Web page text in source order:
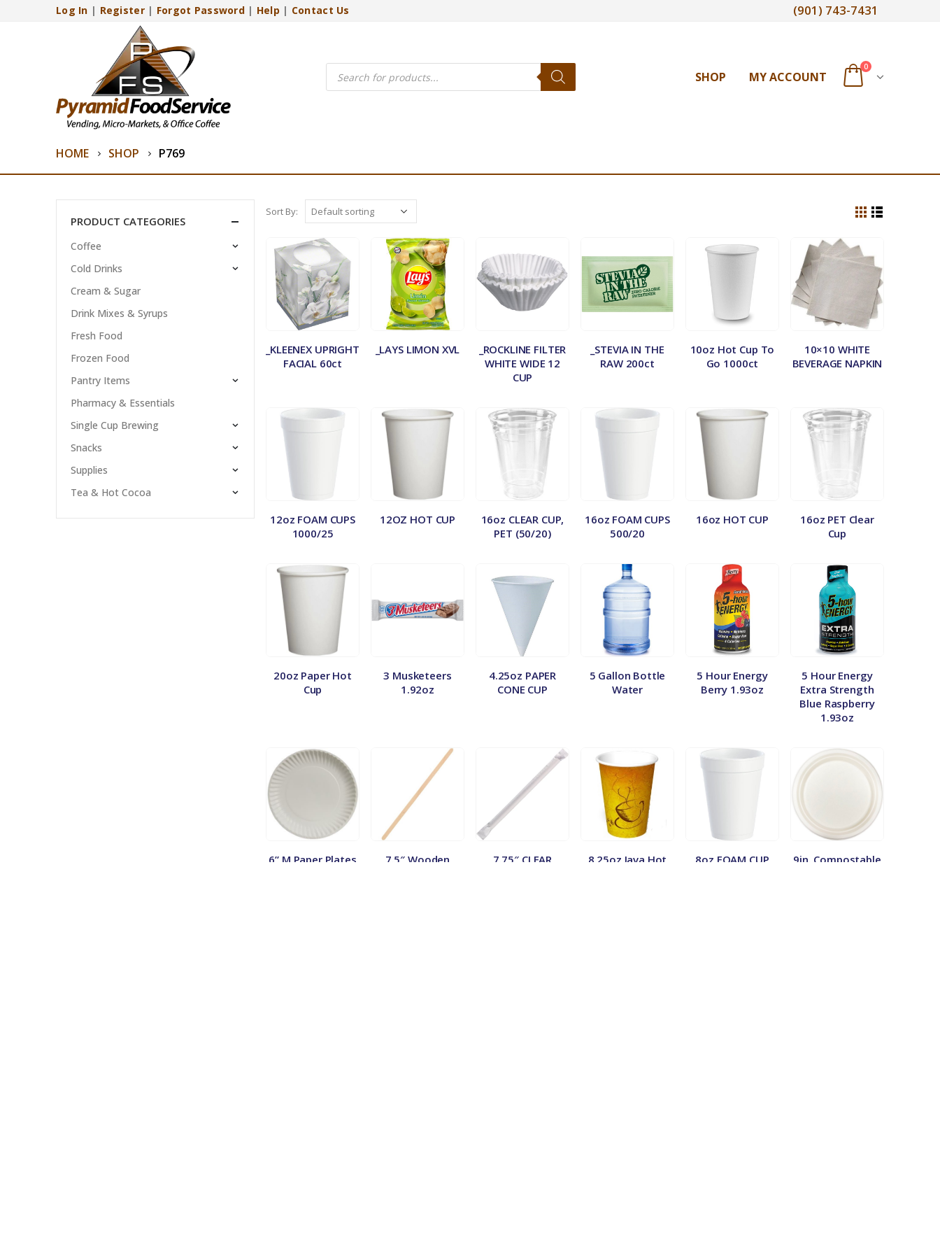
Log In | Register| Forgot Password| Help | Contact Us (901) 743-7431
Products
search SHOP MY ACCOUNT
0
HOME SHOP P769
Sort By:
_KLEENEX UPRIGHT
FACIAL 60ct
_LAYS LIMON XVL
_ROCKLINE FILTER
WHITE WIDE 12
CUP
_STEVIA IN THE
RAW 200ct
10oz Hot Cup To
Go 1000ct
10×10 WHITE
BEVERAGE NAPKIN
12oz FOAM CUPS
1000/25
12OZ HOT CUP
16oz CLEAR CUP,
PET (50/20)
16oz FOAM CUPS
500/20
16oz HOT CUP
16oz PET Clear
Cup
20oz Paper Hot
Cup
3 Musketeers
1.92oz
4.25oz PAPER
CONE CUP
5 Gallon Bottle
Water
5 Hour Energy
Berry 1.93oz
5 Hour Energy
Extra Strength
Blue Raspberry
1.93oz
6” M Paper Plates
7.5″ Wooden
7.75″ CLEAR
8.25oz Java Hot
8oz FOAM CUP
9in. Compostable
PRODUCT CATEGORIES
Coffee
Cold Drinks
Cream & Sugar
Drink Mixes & Syrups
Fresh Food
Frozen Food
Pantry Items
Pharmacy & Essentials
Single Cup Brewing
Snacks
Supplies
Tea & Hot Cocoa